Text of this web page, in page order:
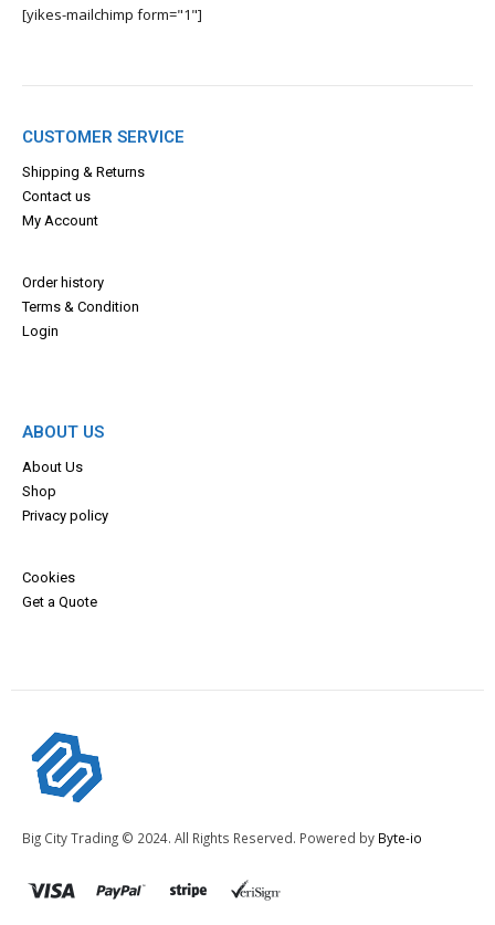
[yikes-mailchimp form="1"]
CUSTOMER SERVICE
Shipping & Returns
Contact us
My Account
Order history
Terms & Condition
Login
ABOUT US
About Us
Shop
Privacy policy
Cookies
Get a Quote
Big City Trading © 2024. All Rights Reserved. Powered by Byte-io